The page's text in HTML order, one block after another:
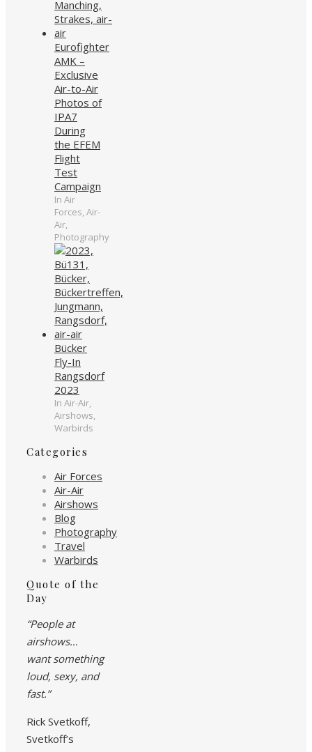
Eurofighter
AMK –
Exclusive
Air-to-Air
Photos of
IPA7
During
the EFEM
Flight
Test
Campaign
In Air
Forces, Air-
Air,
Photography
Bücker
Fly-In
Rangsdorf
2023
In Air-Air,
Airshows,
Warbirds
Categories
Air Forces
Air-Air
Airshows
Blog
Photography
Travel
Warbirds
Quote of the
Day
“People at
airshows…
want something
loud, sexy, and
fast.”
Rick Svetkoff,
Svetkoff’s